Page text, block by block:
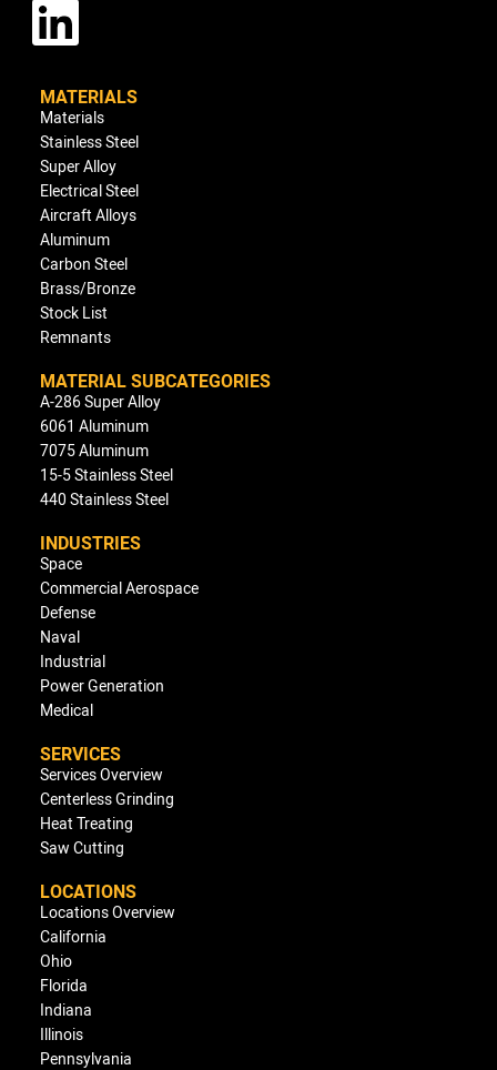
MATERIALS
Materials
Stainless Steel
Super Alloy
Electrical Steel
Aircraft Alloys
Aluminum
Carbon Steel
Brass/Bronze
Stock List
Remnants
MATERIAL SUBCATEGORIES
A-286 Super Alloy
6061 Aluminum
7075 Aluminum
15-5 Stainless Steel
440 Stainless Steel
INDUSTRIES
Space
Commercial Aerospace
Defense
Naval
Industrial
Power Generation
Medical
SERVICES
Services Overview
Centerless Grinding
Heat Treating
Saw Cutting
LOCATIONS
Locations Overview
California
Ohio
Florida
Indiana
Illinois
Pennsylvania